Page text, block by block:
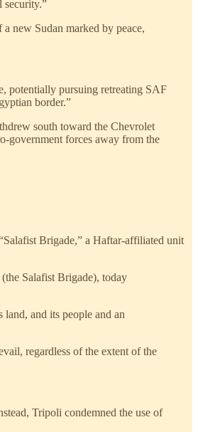
security.”
new Sudan marked by peace,
potentially pursuing retreating SAF
border.”
south toward the Chevrolet
government forces away from the
Brigade,” a Haftar-affiliated unit
Salafist Brigade), today
and its people and an
regardless of the extent of the
Tripoli condemned the use of